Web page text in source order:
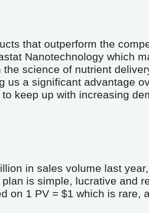
that outperform the
Nanotechnology which
science of nutrient
a significant advantage
keep up with increasing
in sales volume last
is simple, lucrative and
on 1 PV = $1 which is rare,